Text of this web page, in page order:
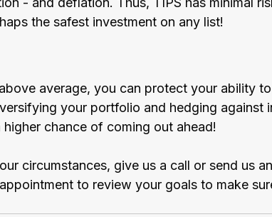
the safest investment on any list!
average, you can protect your ability
your portfolio and hedging against
chance of coming out ahead!
circumstances, give us a call or send us
to review your goals to make